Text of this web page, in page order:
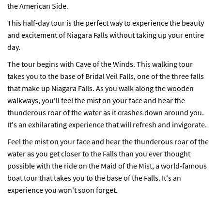
the American Side.
This half-day tour is the perfect way to experience the beauty
and excitement of Niagara Falls without taking up your entire
day.
The tour begins with Cave of the Winds. This walking tour
takes you to the base of Bridal Veil Falls, one of the three falls
that make up Niagara Falls. As you walk along the wooden
walkways, you'll feel the mist on your face and hear the
thunderous roar of the water as it crashes down around you.
It's an exhilarating experience that will refresh and invigorate.
Feel the mist on your face and hear the thunderous roar of the
water as you get closer to the Falls than you ever thought
possible with the ride on the Maid of the Mist, a world-famous
boat tour that takes you to the base of the Falls. It's an
experience you won't soon forget.